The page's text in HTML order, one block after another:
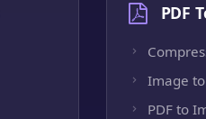
PDF
Image to
PDF to